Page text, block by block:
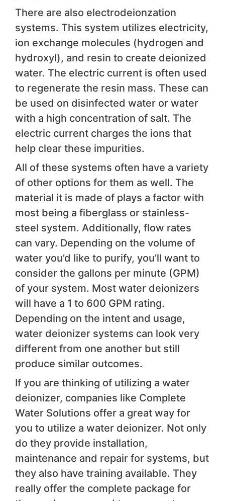
There are also electrodeionzation
systems. This system utilizes electricity,
ion exchange molecules (hydrogen and
hydroxyl), and resin to create deionized
water. The electric current is often used
to regenerate the resin mass. These can
be used on disinfected water or water
with a high concentration of salt. The
electric current charges the ions that
help clear these impurities.
All of these systems often have a variety
of other options for them as well. The
material it is made of plays a factor with
most being a fiberglass or stainless-
steel system. Additionally, flow rates
can vary. Depending on the volume of
water you’d like to purify, you’ll want to
consider the gallons per minute (GPM)
of your system. Most water deionizers
will have a 1 to 600 GPM rating.
Depending on the intent and usage,
water deionizer systems can look very
different from one another but still
produce similar outcomes.
If you are thinking of utilizing a water
deionizer, companies like Complete
Water Solutions offer a great way for
you to utilize a water deionizer. Not only
do they provide installation,
maintenance and repair for systems, but
they also have training available. They
really offer the complete package for